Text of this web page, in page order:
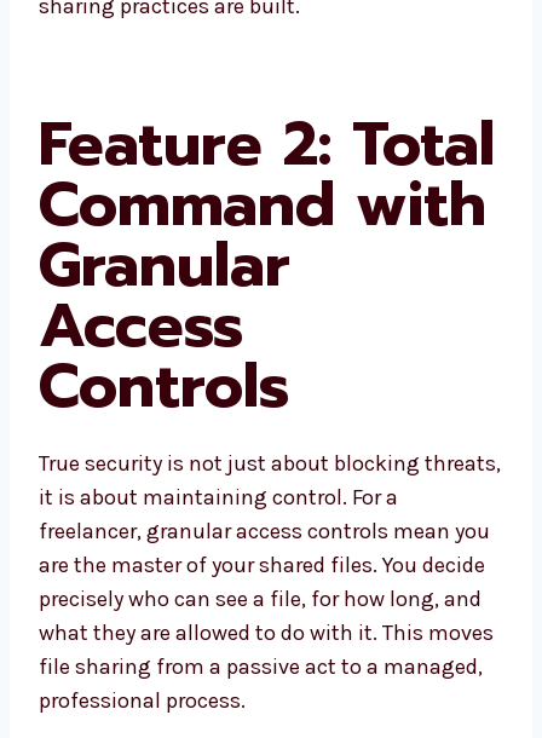
sharing practices are built.
Feature 2: Total
Command with
Granular
Access
Controls
True security is not just about blocking threats,
it is about maintaining control. For a
freelancer, granular access controls mean you
are the master of your shared files. You decide
precisely who can see a file, for how long, and
what they are allowed to do with it. This moves
file sharing from a passive act to a managed,
professional process.